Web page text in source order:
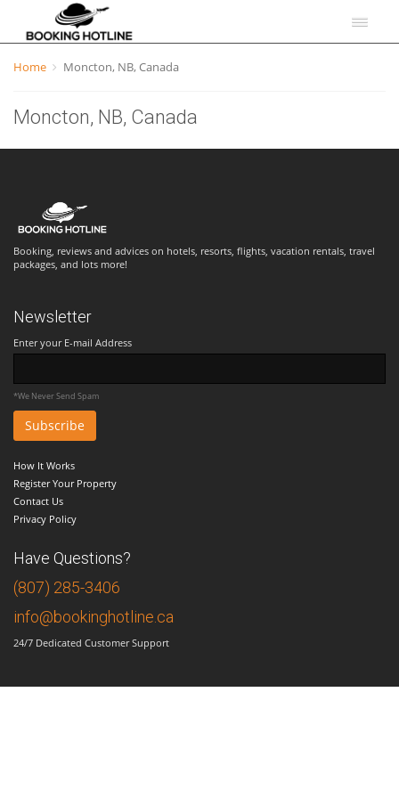
Home Moncton, NB, Canada
Moncton, NB, Canada
Booking, reviews and advices on hotels, resorts, flights, vacation rentals, travel
packages, and lots more!
Newsletter
Enter your E-mail Address
*We Never Send Spam
How It Works
Register Your Property
Contact Us
Privacy Policy
Have Questions?
(807) 285-3406
info@bookinghotline.ca
24/7 Dedicated Customer Support